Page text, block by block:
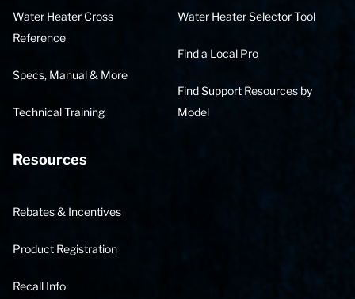
Water Heater Cross
Reference
Specs, Manual & More
Technical Training
Water Heater Selector Tool
Find a Local Pro
Find Support Resources by
Model
Resources
Rebates & Incentives
Product Registration
Recall Info